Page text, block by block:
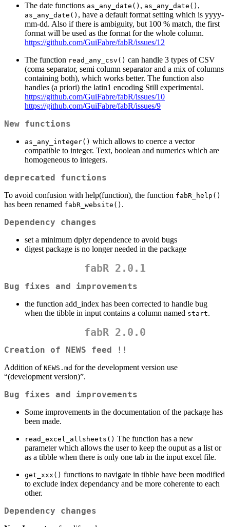
The date functions as_any_date() , as_any_date() ,
as_any_date() , have a default format setting which is yyyy-
mm-dd. Also if there is ambiguity, but 100 % match, the first
format will be used as the format for the whole column.
https://github.com/GuiFabre/fabR/issues/12
The function read_any_csv() can handle 3 types of CSV
(coma separator, semi column separator and a mix of columns
containing both), which works better. The function also
handles (a priori) the latin1 encoding Still experimental.
https://github.com/GuiFabre/fabR/issues/10
https://github.com/GuiFabre/fabR/issues/9
New functions
as_any_integer() which allows to coerce a vector
compatible to integer. Text, boolean and numerics which are
homogeneous to integers.
deprecated functions
To avoid confusion with help(function), the function fabR_help()
has been renamed fabR_website() .
Dependency changes
set a minimum dplyr dependence to avoid bugs
digest package is no longer needed in the package
fabR 2.0.1
Bug fixes and improvements
the function add_index has been corrected to handle bug
when the tibble in input contains a column named start.
fabR 2.0.0
Creation of NEWS feed !!
Addition of NEWS.md for the development version use
“(development version)”.
Bug fixes and improvements
Some improvements in the documentation of the package has
been made.
read_excel_allsheets() The function has a new
parameter which allows the user to keep the ouput as a list or
as a tibble when there is only one tab in the input excel file.
get_xxx() functions to navigate in tibble have been modified
to exclude index dependancy and be more coherente to each
other.
Dependency changes